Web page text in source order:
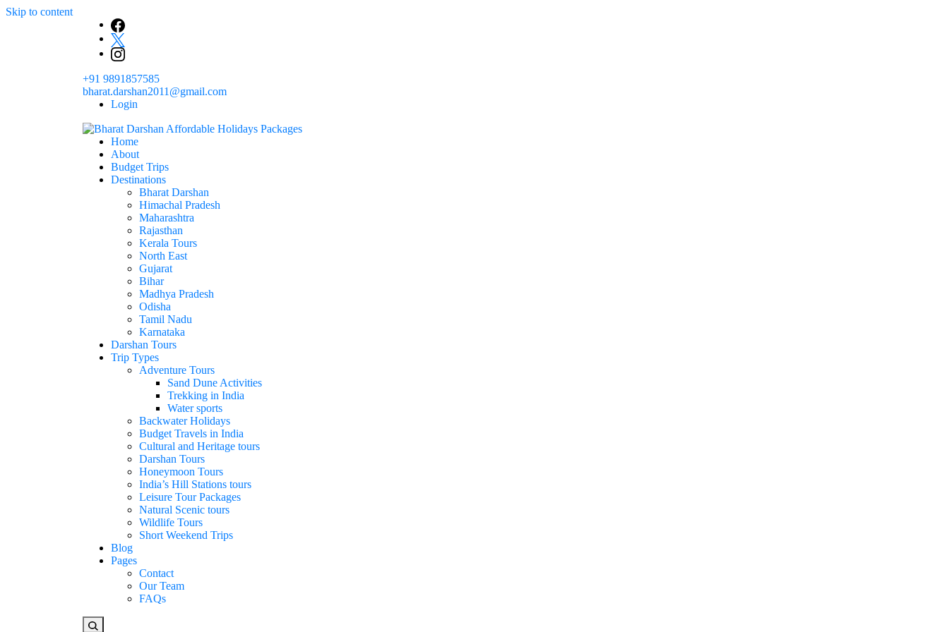
Skip to content
+91 9891857585
bharat.darshan2011@gmail.com
Login
Domestic Holidays Deals I Darshan Packages I Affordable Holidays I Customized tour Packages
The # 1 Holidays and hotel booking travel and tour booking company in India selling affordable darshan holidays packages.
Home
About
Budget Trips
Destinations
Bharat Darshan
Himachal Pradesh
Maharashtra
Rajasthan
Kerala Tours
North East
Gujarat
Bihar
Madhya Pradesh
Odisha
Tamil Nadu
Karnataka
Darshan Tours
Trip Types
Adventure Tours
Sand Dune Activities
Trekking in India
Water sports
Backwater Holidays
Budget Travels in India
Cultural and Heritage tours
Darshan Tours
Honeymoon Tours
India’s Hill Stations tours
Leisure Tour Packages
Natural Scenic tours
Wildlife Tours
Short Weekend Trips
Blog
Pages
Contact
Our Team
FAQs